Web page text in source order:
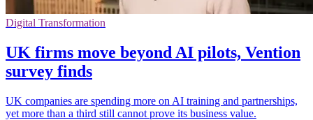
Digital Transformation
UK firms move beyond AI pilots, Vention
survey finds
UK companies are spending more on AI training and partnerships,
yet more than a third still cannot prove its business value.